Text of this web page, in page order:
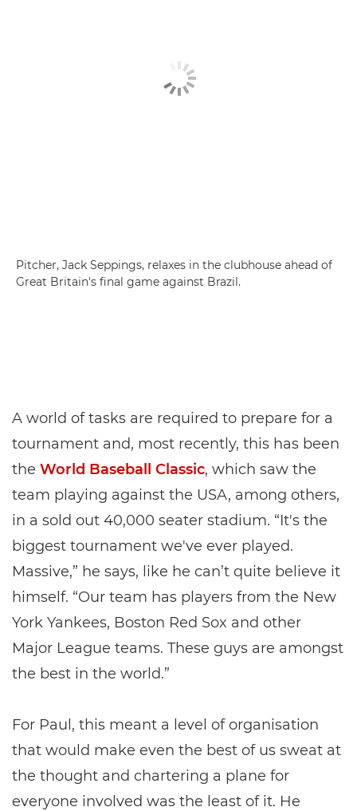
Pitcher, Jack Seppings, relaxes in the clubhouse ahead of
Great Britain's final game against Brazil.
A world of tasks are required to prepare for a
tournament and, most recently, this has been
the World Baseball Classic, which saw the
team playing against the USA, among others,
in a sold out 40,000 seater stadium. “It's the
biggest tournament we've ever played.
Massive,” he says, like he can’t quite believe it
himself. “Our team has players from the New
York Yankees, Boston Red Sox and other
Major League teams. These guys are amongst
the best in the world.”
For Paul, this meant a level of organisation
that would make even the best of us sweat at
the thought and chartering a plane for
everyone involved was the least of it. He